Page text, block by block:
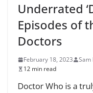
Underrated
Episodes of
Doctors
February 18, 2023 Sam
12 min read
Doctor Who is a